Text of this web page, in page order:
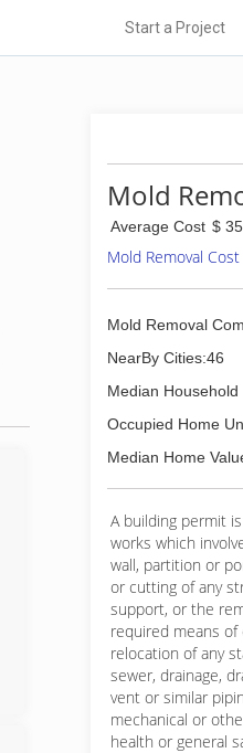
Start a Project
Mold
Average Cost $
Mold Removal
Mold Removal
NearBy Cities:46
Median
Occupied Home
Median Home
A building permit
works which
wall, partition or
or cutting of any
support, or the
required means
relocation of any
sewer, drainage,
vent or similar
mechanical or
health or general